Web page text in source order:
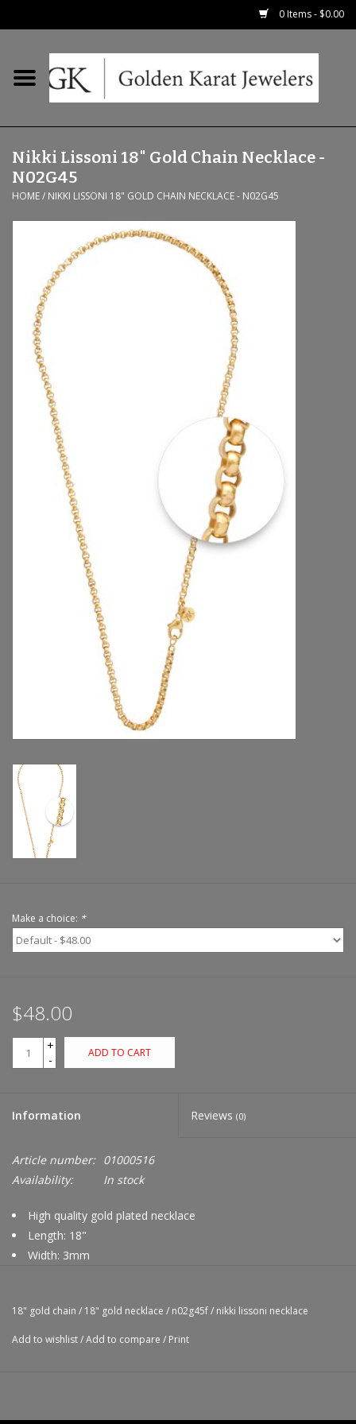
0 Items - $0.00
Home
Earrings
Watches
Necklaces & Chains
Handbags & Wallets
Pendants
Men's Collection
Pet Inspired Jewelry
Nikki Lissoni 18" Gold Chain Necklace -
N02G45
HOME/ NIKKI LISSONI 18" GOLD CHAIN NECKLACE - N02G45
Make a choice: *
$48.00
+
-
ADD TO CART
Information Reviews (0)
Article number: 01000516
Availability:
In stock
High quality gold plated necklace
Length: 18"
Width: 3mm
18" gold chain / 18" gold necklace / n02g45f/ nikki lissoni necklace
Add to wishlist/Add to compare / Print